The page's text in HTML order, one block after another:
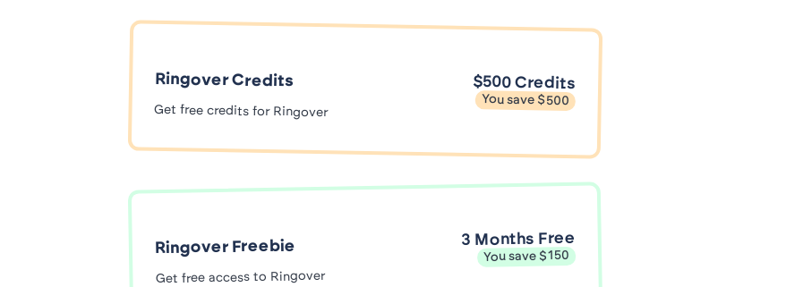
Ringover Credits
Get free credits for Ringover
$500 Credits
You save $500
Ringover Freebie
Get free access to Ringover
3 Months Free
You save $150